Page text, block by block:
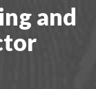
and